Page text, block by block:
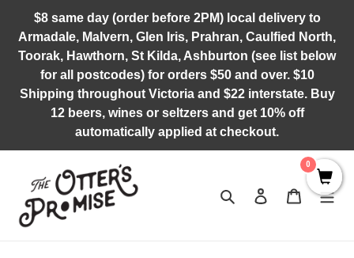
content
$8 same day (order before 2PM) local delivery to
Armadale, Malvern, Glen Iris, Prahran, Caulfied North,
Toorak, Hawthorn, St Kilda, Ashburton (see list below
for all postcodes) for orders $50 and over. $10
Shipping throughout Victoria and $22 interstate. Buy
12 beers, wines or seltzers and get 10% off
automatically applied at checkout.
Search Log in Cart
0